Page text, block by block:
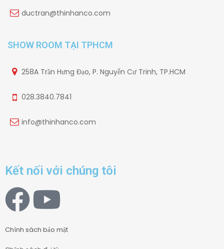
ductran@thinhanco.com
SHOW ROOM TẠI TPHCM
258A Trần Hưng Đạo, P. Nguyễn Cư Trinh, TP.HCM
028.3840.7841
info@thinhanco.com
Kết nối với chúng tôi
Chính sách bảo mật